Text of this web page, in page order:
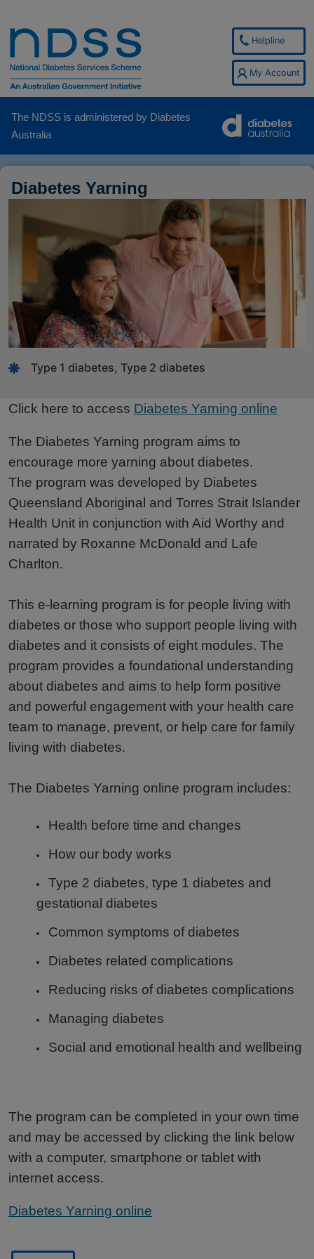
Helpline
My Account
The NDSS is administered by Diabetes
Australia
Diabetes Yarning
Type 1 diabetes, Type 2 diabetes
Click here to access Diabetes Yarning online
The Diabetes Yarning program aims to
encourage more yarning about diabetes.
The program was developed by Diabetes
Queensland Aboriginal and Torres Strait Islander
Health Unit in conjunction with Aid Worthy and
narrated by Roxanne McDonald and Lafe
Charlton.
This e-learning program is for people living with
diabetes or those who support people living with
diabetes and it consists of eight modules. The
program provides a foundational understanding
about diabetes and aims to help form positive
and powerful engagement with your health care
team to manage, prevent, or help care for family
living with diabetes.
The Diabetes Yarning online program includes:
Health before time and changes
How our body works
Type 2 diabetes, type 1 diabetes and
gestational diabetes
Common symptoms of diabetes
Diabetes related complications
Reducing risks of diabetes complications
Managing diabetes
Social and emotional health and wellbeing
The program can be completed in your own time
and may be accessed by clicking the link below
with a computer, smartphone or tablet with
internet access.
Diabetes Yarning online